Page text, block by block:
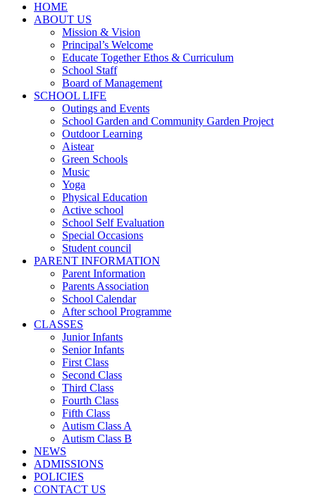
HOME
ABOUT US
Mission & Vision
Principal’s Welcome
Educate Together Ethos & Curriculum
School Staff
Board of Management
SCHOOL LIFE
Outings and Events
School Garden and Community Garden Project
Outdoor Learning
Aistear
Green Schools
Music
Yoga
Physical Education
Active school
School Self Evaluation
Special Occasions
Student council
PARENT INFORMATION
Parent Information
Parents Association
School Calendar
After school Programme
CLASSES
Junior Infants
Senior Infants
First Class
Second Class
Third Class
Fourth Class
Fifth Class
Autism Class A
Autism Class B
NEWS
ADMISSIONS
POLICIES
CONTACT US